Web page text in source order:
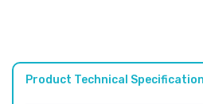
Product Technical